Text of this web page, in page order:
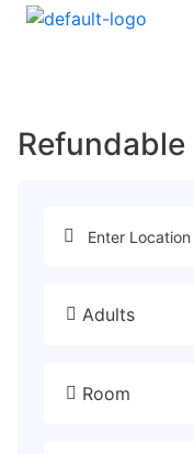
Refundable
Adults
Room